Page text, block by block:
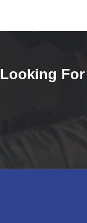
Looking